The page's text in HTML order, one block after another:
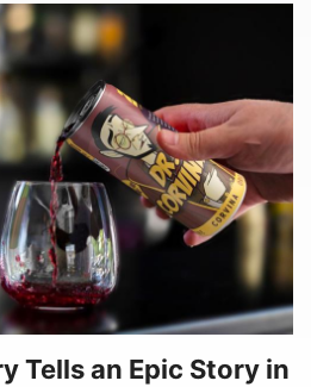
Tells an Epic Story in